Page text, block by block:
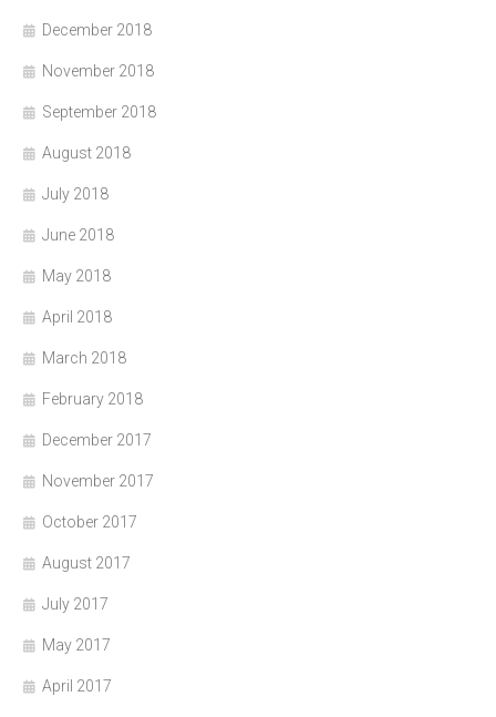
December 2018
November 2018
September 2018
August 2018
July 2018
June 2018
May 2018
April 2018
March 2018
February 2018
December 2017
November 2017
October 2017
August 2017
July 2017
May 2017
April 2017